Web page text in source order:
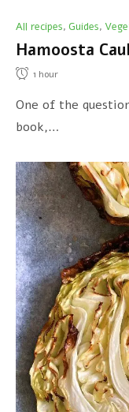
All recipes, Guides,
Hamoosta
1 hour
One of the
book,…